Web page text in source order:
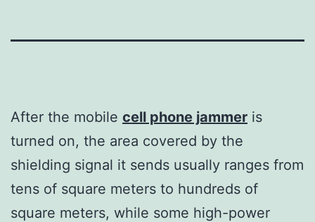
After the mobile cell phone jammer is
turned on, the area covered by the
shielding signal it sends usually ranges from
tens of square meters to hundreds of
square meters, while some high-power